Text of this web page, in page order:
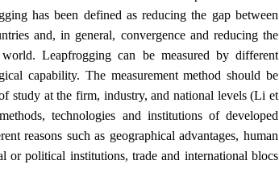
has been defined as reducing the gap between
and, in general, convergence and reducing the
Leapfrogging can be measured by different
capability. The measurement method should be
study at the firm, industry, and national levels (Li et
technologies and institutions of developed
reasons such as geographical advantages, human
or political institutions, trade and international blocs